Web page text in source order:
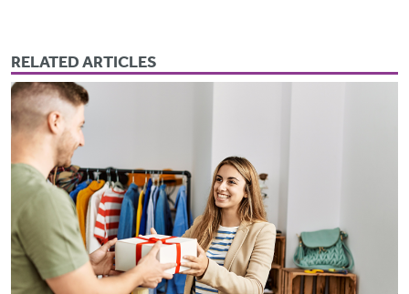
RELATED ARTICLES